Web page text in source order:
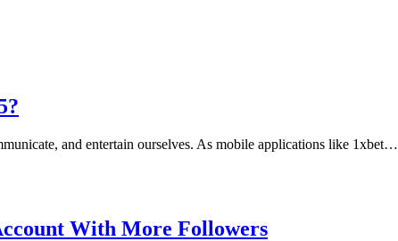
and entertain ourselves. As mobile applications like 1xbet…
With More Followers